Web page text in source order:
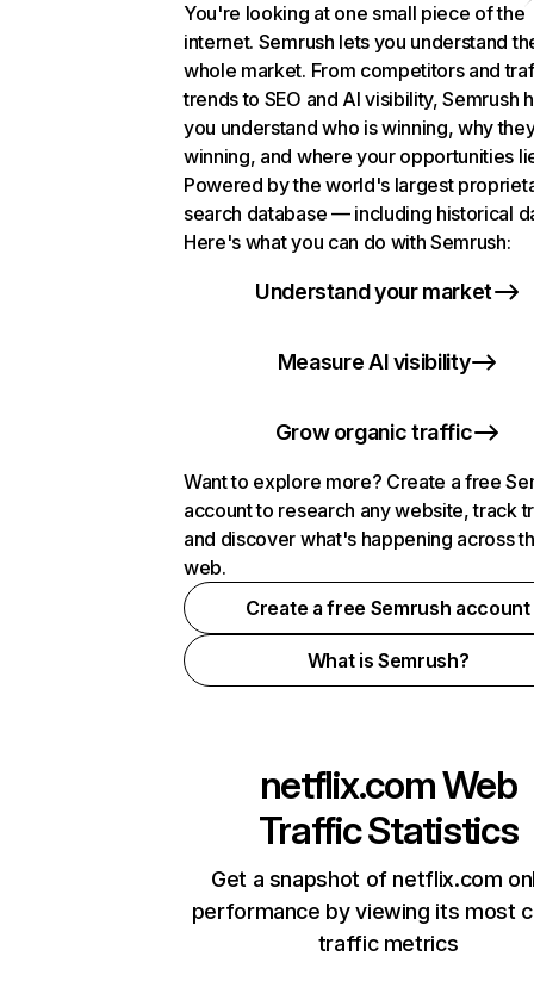
You're looking at one small piece of the
internet. Semrush lets you understand
whole market. From competitors and
trends to SEO and AI visibility, Semrush
you understand who is winning, why
winning, and where your opportunities
Powered by the world's largest
search database — including historical
Here's what you can do with Semrush:
Understand your market
Measure AI visibility
Grow organic traffic
Want to explore more? Create a free
account to research any website, track
and discover what's happening across
web.
Create a free Semrush account
What is Semrush?
netflix.comWeb
Traffic Statistics
Get a snapshot of netflix.com
performance by viewing its most
traffic metrics